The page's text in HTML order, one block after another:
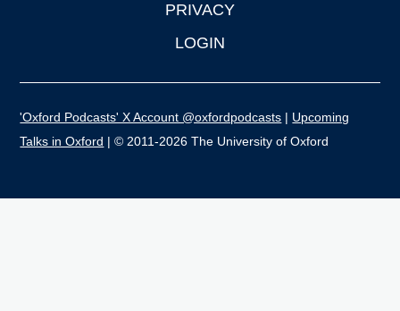
PRIVACY
LOGIN
'Oxford Podcasts' X Account @oxfordpodcasts | Upcoming
Talks in Oxford | © 2011-2026 The University of Oxford